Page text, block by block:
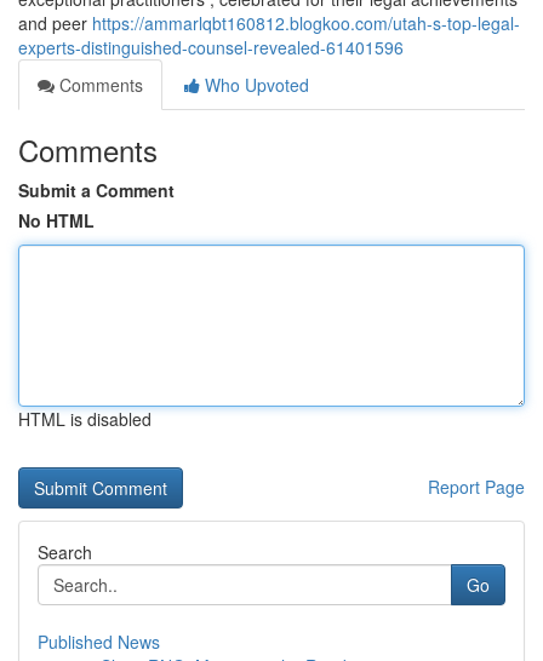
and peer https://ammarlqbt160812.blogkoo.com/utah-s-top-legal-
experts-distinguished-counsel-revealed-61401596
Comments
Who Upvoted
Comments
Submit a Comment
No HTML
HTML is disabled
Report Page
Search
Go
Published News